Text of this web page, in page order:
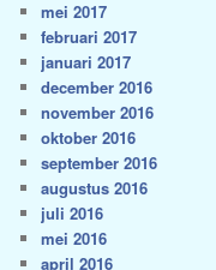
mei 2017
februari 2017
januari 2017
december 2016
november 2016
oktober 2016
september 2016
augustus 2016
juli 2016
mei 2016
april 2016